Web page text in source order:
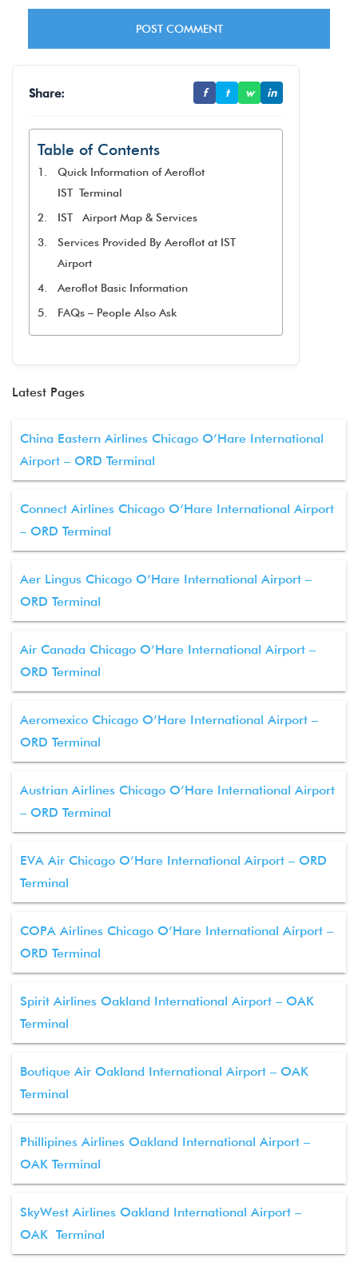
Share: f t w in
Table of Contents
Quick Information of Aeroflot
IST Terminal
IST Airport Map & Services
Services Provided By Aeroflot at IST
Airport
Aeroflot Basic Information
FAQs – People Also Ask
Latest Pages
China Eastern Airlines Chicago O’Hare International
Airport – ORD Terminal
Connect Airlines Chicago O’Hare International Airport
– ORD Terminal
Aer Lingus Chicago O’Hare International Airport –
ORD Terminal
Air Canada Chicago O’Hare International Airport –
ORD Terminal
Aeromexico Chicago O’Hare International Airport –
ORD Terminal
Austrian Airlines Chicago O’Hare International Airport
– ORD Terminal
EVA Air Chicago O’Hare International Airport – ORD
Terminal
COPA Airlines Chicago O’Hare International Airport –
ORD Terminal
Spirit Airlines Oakland International Airport – OAK
Terminal
Boutique Air Oakland International Airport – OAK
Terminal
Phillipines Airlines Oakland International Airport –
OAK Terminal
SkyWest Airlines Oakland International Airport –
OAK Terminal